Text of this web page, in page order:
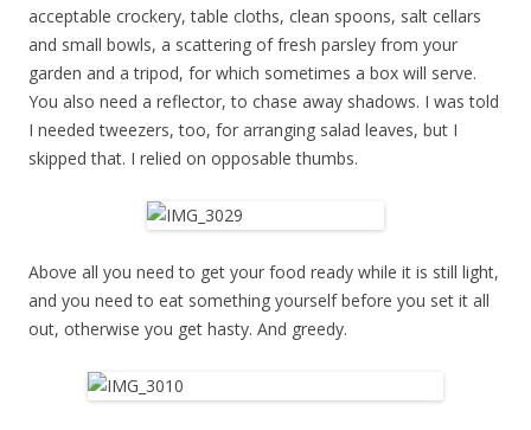
acceptable crockery, table cloths, clean spoons, salt cellars
and small bowls, a scattering of fresh parsley from your
garden and a tripod, for which sometimes a box will serve.
You also need a reflector, to chase away shadows. I was told
I needed tweezers, too, for arranging salad leaves, but I
skipped that. I relied on opposable thumbs.
Above all you need to get your food ready while it is still light,
and you need to eat something yourself before you set it all
out, otherwise you get hasty. And greedy.